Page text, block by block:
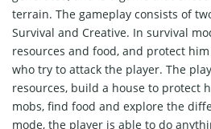
terrain. The gameplay consists of
Survival and Creative. In survival
resources and food, and protect
who try to attack the player. The
resources, build a house to protect
mobs, find food and explore the
mode, the player is able to do